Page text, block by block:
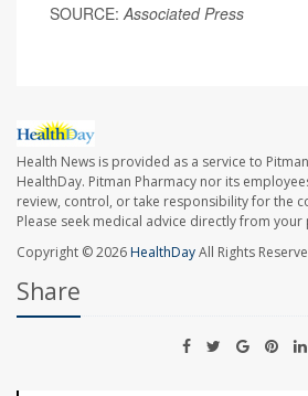
SOURCE: Associated Press
Health News is provided as a service to
HealthDay. Pitman Pharmacy nor its
review, control, or take responsibility for the
Please seek medical advice directly from
Copyright © 2026HealthDayAll Rights
Share